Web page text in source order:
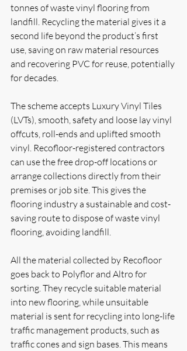
tonnes of waste vinyl flooring from
landfill. Recycling the material gives it a
second life beyond the product’s first
use, saving on raw material resources
and recovering PVC for reuse, potentially
for decades.
The scheme accepts Luxury Vinyl Tiles
(LVTs), smooth, safety and loose lay vinyl
offcuts, roll-ends and uplifted smooth
vinyl. Recofloor-registered contractors
can use the free drop-off locations or
arrange collections directly from their
premises or job site. This gives the
flooring industry a sustainable and cost-
saving route to dispose of waste vinyl
flooring, avoiding landfill.
All the material collected by Recofloor
goes back to Polyflor and Altro for
sorting. They recycle suitable material
into new flooring, while unsuitable
material is sent for recycling into long-life
traffic management products, such as
traffic cones and sign bases. This means